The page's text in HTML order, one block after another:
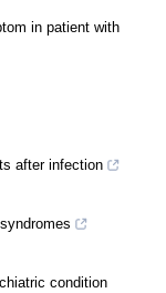
in patient with
after infection
condition